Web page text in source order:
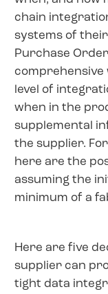
chain
systems of
Purchase
comprehensive
level of
when in the
supplemental
the supplier.
here are the
assuming the
minimum of a
Here are five
supplier can
tight data